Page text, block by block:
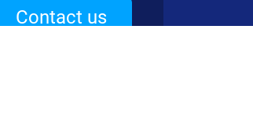
Contact us